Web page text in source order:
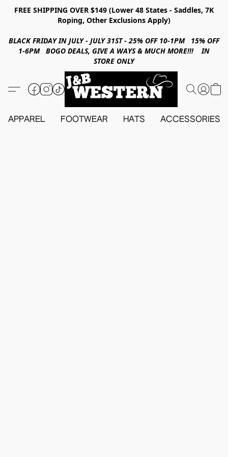
FREE SHIPPING OVER $149 (Lower 48 States - Saddles, 7K
Roping, Other Exclusions Apply)
BLACK FRIDAY IN JULY - JULY 31ST - 25% OFF 10-1PM 15% OFF
1-6PM BOGO DEALS, GIVE A WAYS & MUCH MORE!!! IN
STORE ONLY
APPAREL FOOTWEAR HATS ACCESSORIES